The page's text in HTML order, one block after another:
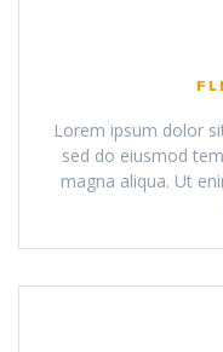
Lorem ipsum dolor
sed do eiusmod
magna aliqua. Ut